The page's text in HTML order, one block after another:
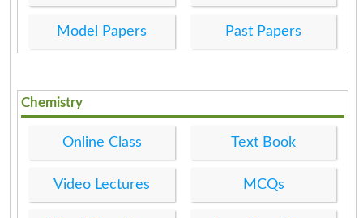
Model Papers Past Papers
Chemistry
Online Class Text Book
Video Lectures MCQs